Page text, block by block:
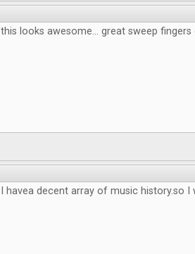
this looks awesome... great sweep fingers
I havea decent array of music history.so